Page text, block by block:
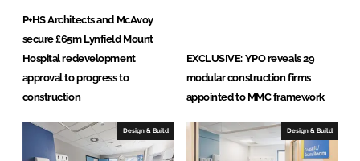
P+HS Architects and McAvoy
secure £65m Lynfield Mount
Hospital redevelopment
approval to progress to
construction
EXCLUSIVE: YPO reveals 29
modular construction firms
appointed to MMC framework
Design & Build Design & Build